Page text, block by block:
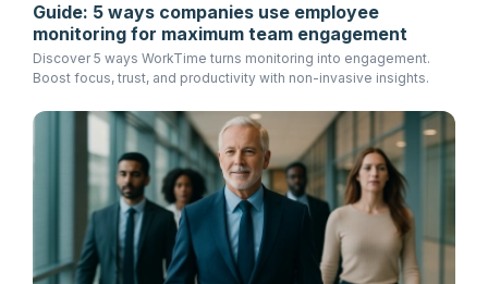
Guide: 5 ways companies use employee
monitoring for maximum team engagement
Discover 5 ways WorkTime turns monitoring into engagement.
Boost focus, trust, and productivity with non-invasive insights.